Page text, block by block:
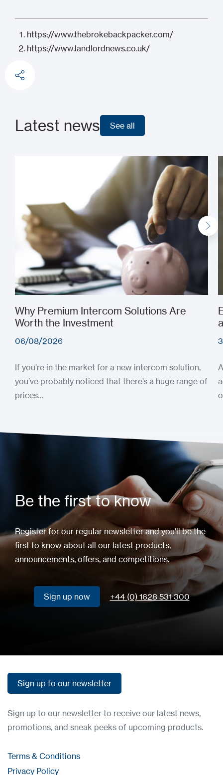
https://www.thebrokebackpacker.com/
https://www.landlordnews.co.uk/
Latest news See all
Why Premium Intercom Solutions Are
Worth the Investment
06/08/2026
If you’re in the market for a new intercom solution,
you’ve probably noticed that there’s a huge range of
prices…
Be the first to know
Register for our regular newsletter and you'll be the
first to know about all our latest products,
announcements, offers, and competitions.
Sign up now +44 (0) 1628 531 300
Sign up to our newsletter
Sign up to our newsletter to receive our latest news,
promotions, and sneak peeks of upcoming products.
Terms & Conditions
Privacy Policy